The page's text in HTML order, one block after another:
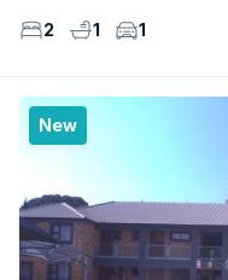
2 1 1
New